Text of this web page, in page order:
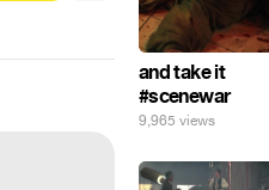
and take it
#scenewar
9,965 views